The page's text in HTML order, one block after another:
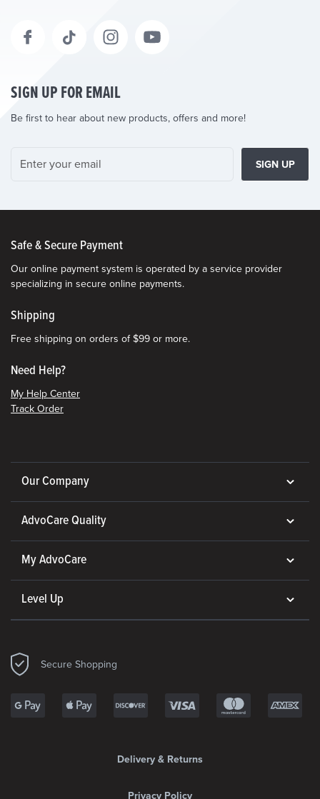
SIGN UP FOR EMAIL
Be first to hear about new products, offers and more!
SIGN UP
Safe & Secure Payment
Our online payment system is operated by a service provider
specializing in secure online payments.
Shipping
Free shipping on orders of $99 or more.
Need Help?
My Help Center
Track Order
Our Company
AdvoCare Quality
My AdvoCare
Level Up
Secure Shopping
Delivery & Returns
Privacy Policy